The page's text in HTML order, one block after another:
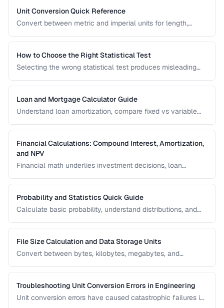
Unit Conversion Quick Reference
Convert between metric and imperial units for length,
reference values.
How to Choose the Right Statistical Test
Selecting the wrong statistical test produces misleading
type and research question to the appropriate test.
Loan and Mortgage Calculator Guide
Understand loan amortization, compare fixed vs variable
borrowing decisions.
Financial Calculations: Compound Interest, Amortization,
and NPV
Financial math underlies investment decisions, loan
formulas and learn how to apply them in real scenarios.
Probability and Statistics Quick Guide
Calculate basic probability, understand distributions, and
File Size Calculation and Data Storage Units
Convert between bytes, kilobytes, megabytes, and
units.
Troubleshooting Unit Conversion Errors in Engineering
Unit conversion errors have caused catastrophic failures in